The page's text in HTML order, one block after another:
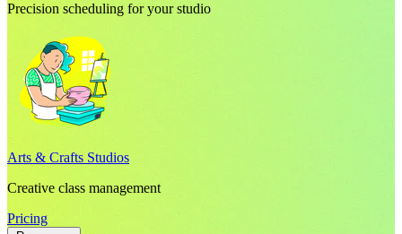
Precision scheduling for your studio
Arts & Crafts Studios
Creative class management
Pricing